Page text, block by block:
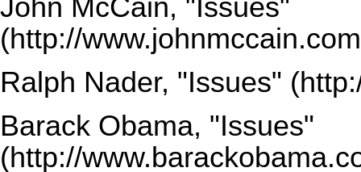
John McCain, "Issues"
Ralph Nader, "Issues"
Barack Obama, "Issues"